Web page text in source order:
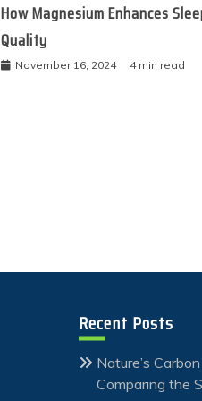
How Magnesium Enhances
Quality
November 16, 2024 4 min read
Recent Posts
Nature’s
Comparing the